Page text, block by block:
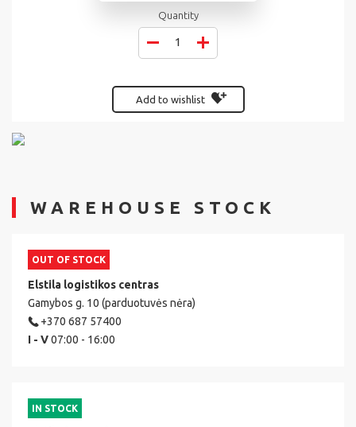
Quantity
Add to wishlist
WAREHOUSE STOCK
OUT OF STOCK
Elstila logistikos centras
Gamybos g. 10 (parduotuvės nėra)
+370 687 57400
I - V07:00 - 16:00
IN STOCK